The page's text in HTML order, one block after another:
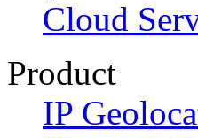
Cloud
Product
IP